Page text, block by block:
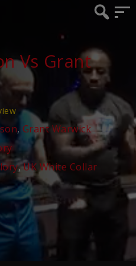
Vs Grant
, Grant Warwick
,UK White Collar